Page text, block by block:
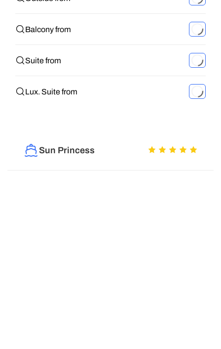
Balcony from
Suite from
Lux. Suite from
Sun Princess